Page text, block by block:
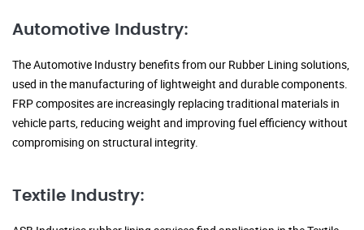
Automotive Industry:
The Automotive Industry benefits from our Rubber Lining solutions,
used in the manufacturing of lightweight and durable components.
FRP composites are increasingly replacing traditional materials in
vehicle parts, reducing weight and improving fuel efficiency without
compromising on structural integrity.
Textile Industry: